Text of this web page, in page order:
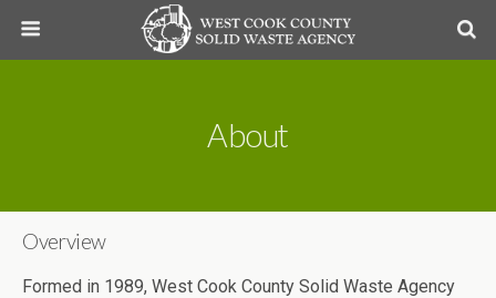
About
Overview
Formed in 1989, West Cook County Solid Waste Agency